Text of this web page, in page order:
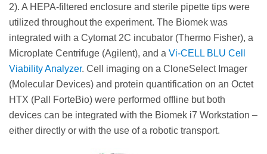
2). A HEPA-filtered enclosure and sterile pipette tips were
utilized throughout the experiment. The Biomek was
integrated with a Cytomat 2C incubator (Thermo Fisher), a
Microplate Centrifuge (Agilent), and a Vi-CELL BLU Cell
Viability Analyzer. Cell imaging on a CloneSelect Imager
(Molecular Devices) and protein quantification on an Octet
HTX (Pall ForteBio) were performed offline but both
devices can be integrated with the Biomek i7 Workstation –
either directly or with the use of a robotic transport.